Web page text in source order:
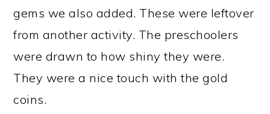
gems we also added. These were leftover
from another activity. The preschoolers
were drawn to how shiny they were.
They were a nice touch with the gold
coins.